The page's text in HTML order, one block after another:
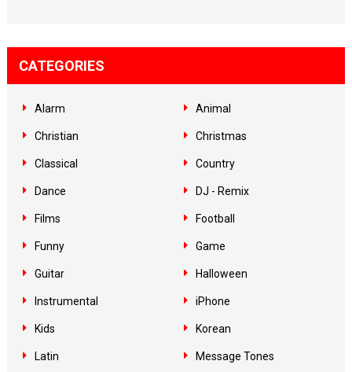
CATEGORIES
Alarm Animal
Christian Christmas
Classical Country
Dance DJ - Remix
Films Football
Funny Game
Guitar Halloween
Instrumental iPhone
Kids Korean
Latin Message Tones